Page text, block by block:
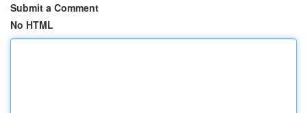
Submit a Comment
No HTML